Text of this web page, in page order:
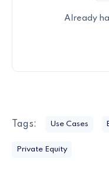
Already
Tags: Use Cases
Private Equity